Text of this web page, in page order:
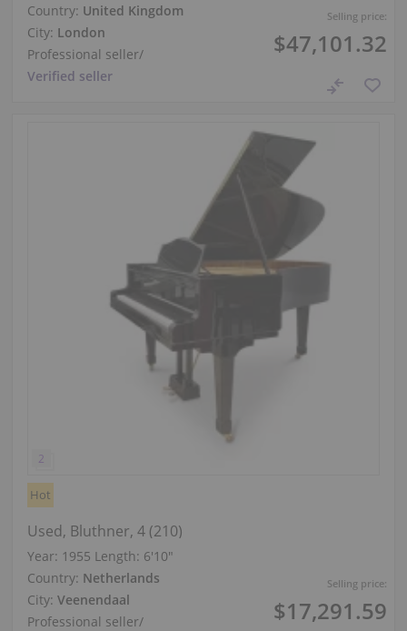
Selling price:
$47,101.32
Country: United Kingdom
City: London
Professional seller/
Verified seller
Selling price:
$17,291.59
Hot
Used, Bluthner, 4 (210)
Year: 1955 Length: 6′10″
Country: Netherlands
City: Veenendaal
Professional seller/